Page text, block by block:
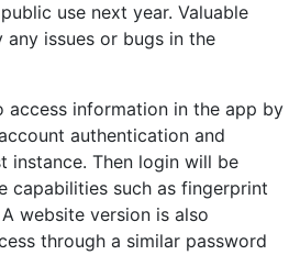
use next year. Valuable
issues or bugs in the
access information in the app by
authentication and
instance. Then login will be
capabilities such as fingerprint
website version is also
through a similar password